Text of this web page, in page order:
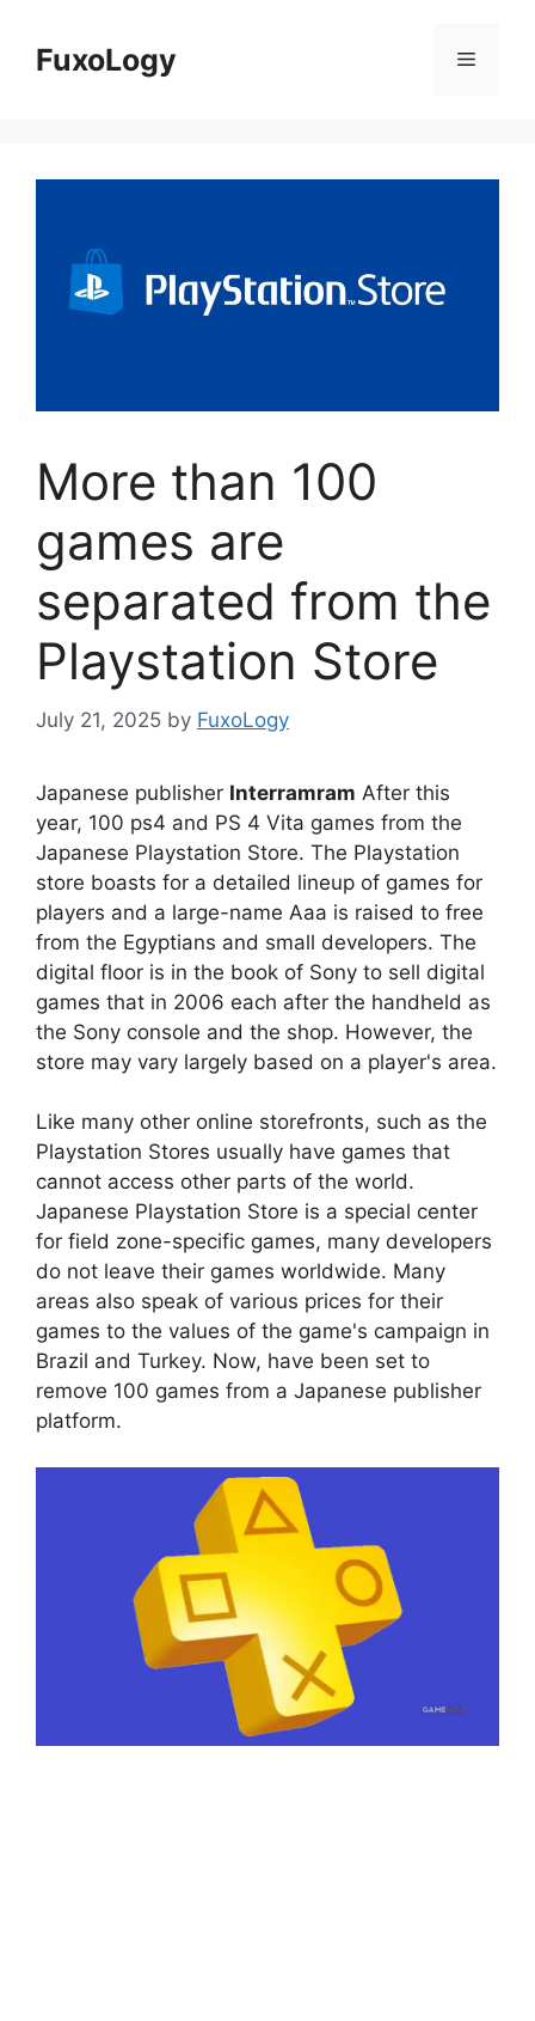
contentFuxoLogy Menu
More than 100
games are
separated from the
Playstation Store
July 21, 2025 by FuxoLogy
Japanese publisher Interramram After this
year, 100 ps4 and PS 4 Vita games from the
Japanese Playstation Store. The Playstation
store boasts for a detailed lineup of games for
players and a large-name Aaa is raised to free
from the Egyptians and small developers. The
digital floor is in the book of Sony to sell digital
games that in 2006 each after the handheld as
the Sony console and the shop. However, the
store may vary largely based on a player's area.
Like many other online storefronts, such as the
Playstation Stores usually have games that
cannot access other parts of the world.
Japanese Playstation Store is a special center
for field zone-specific games, many developers
do not leave their games worldwide. Many
areas also speak of various prices for their
games to the values of the game's campaign in
Brazil and Turkey. Now, have been set to
remove 100 games from a Japanese publisher
platform.